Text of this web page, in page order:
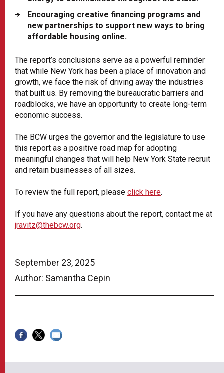
September 23, 2025
Author: Samantha Cepin
Encouraging creative financing programs and
new partnerships to support new ways to bring
affordable housing online.
The report’s conclusions serve as a powerful reminder
that while New York has been a place of innovation and
growth, we face the risk of driving away the industries
that built us. By removing the bureaucratic barriers and
roadblocks, we have an opportunity to create long-term
economic success.
The BCW urges the governor and the legislature to use
this report as a positive road map for adopting
meaningful changes that will help New York State recruit
and retain businesses of all sizes.
To review the full report, please click here.
If you have any questions about the report, contact me at
jravitz@thebcw.org.